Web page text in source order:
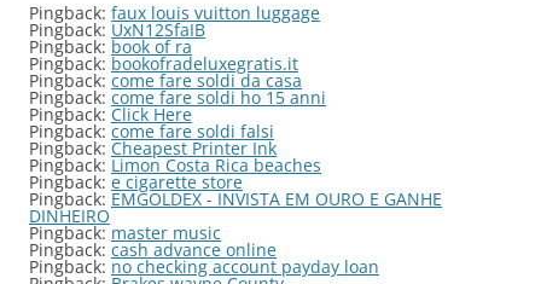
Pingback: faux louis vuitton luggage
Pingback: UxN12SfaIB
Pingback: book of ra
Pingback: bookofradeluxegratis.it
Pingback: come fare soldi da casa
Pingback: come fare soldi ho 15 anni
Pingback: Click Here
Pingback: come fare soldi falsi
Pingback: Cheapest Printer Ink
Pingback: Limon Costa Rica beaches
Pingback: e cigarette store
Pingback: EMGOLDEX - INVISTA EM OURO E GANHE
DINHEIRO
Pingback:master music
Pingback: cash advance online
Pingback: no checking account payday loan